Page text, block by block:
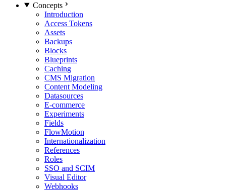
Concepts
Introduction
Access Tokens
Assets
Backups
Blocks
Blueprints
Caching
CMS Migration
Content Modeling
Datasources
E-commerce
Experiments
Fields
FlowMotion
Internationalization
References
Roles
SSO and SCIM
Visual Editor
Webhooks